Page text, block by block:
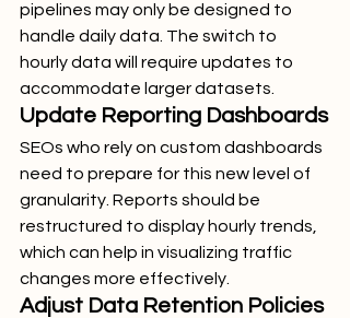
pipelines may only be designed to
handle daily data. The switch to
hourly data will require updates to
accommodate larger datasets.
Update Reporting Dashboards
SEOs who rely on custom dashboards
need to prepare for this new level of
granularity. Reports should be
restructured to display hourly trends,
which can help in visualizing traffic
changes more effectively.
Adjust Data Retention Policies